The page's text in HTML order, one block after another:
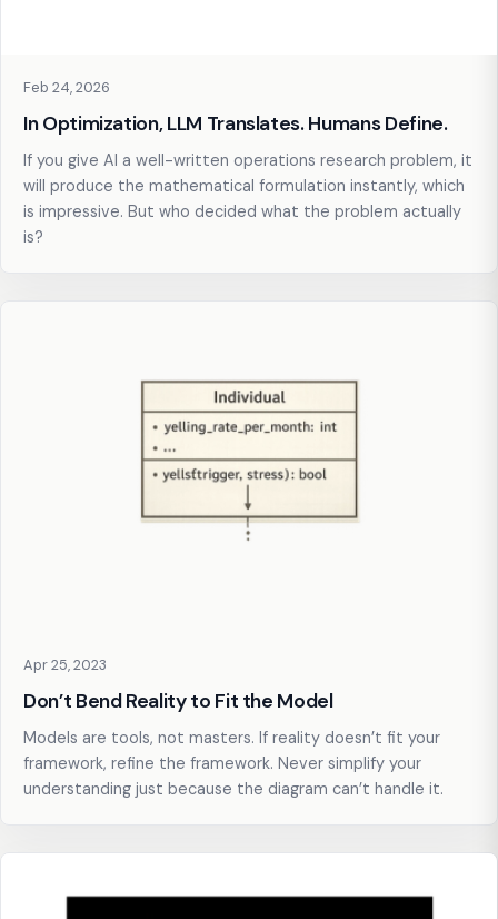
Feb 24, 2026
In Optimization, LLM Translates. Humans Define.
If you give AI a well-written operations research problem, it
will produce the mathematical formulation instantly, which
is impressive. But who decided what the problem actually
is?
Apr 25, 2023
Don’t Bend Reality to Fit the Model
Models are tools, not masters. If reality doesn’t fit your
framework, refine the framework. Never simplify your
understanding just because the diagram can’t handle it.